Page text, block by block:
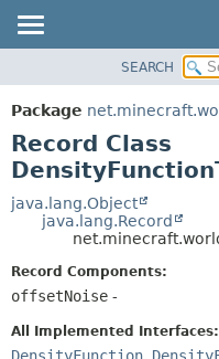
PACKAGE
CLASS
USE
TREE
DEPRECATED
HELP
SEARCH
Package
Record Class
java.lang.Object
java.lang.Record
Record Components:
offsetNoise -
All Implemented Interfaces:
DensityFunction,